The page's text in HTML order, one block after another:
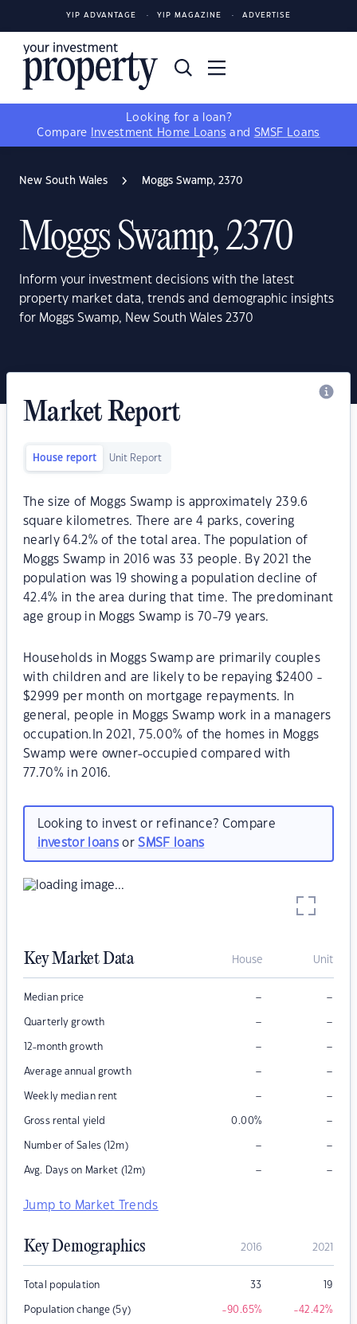
YIP ADVANTAGE YIP MAGAZINE ADVERTISE
Looking for a loan?
Compare
Investment Home Loans and SMSF Loans
New South Wales Moggs Swamp, 2370
Moggs Swamp, 2370
Inform your investment decisions with the latest
property market data, trends and demographic insights
for Moggs Swamp, New South Wales 2370
Market Report
House report Unit Report
The size of Moggs Swamp is approximately 239.6
square kilometres. There are 4 parks, covering
nearly 64.2% of the total area. The population of
Moggs Swamp in 2016 was 33 people. By 2021 the
population was 19 showing a population decline of
42.4% in the area during that time. The predominant
age group in Moggs Swamp is 70-79 years.
Households in Moggs Swamp are primarily couples
with children and are likely to be repaying $2400 -
$2999 per month on mortgage repayments. In
general, people in Moggs Swamp work in a managers
occupation.In 2021, 75.00% of the homes in Moggs
Swamp were owner-occupied compared with
77.70% in 2016.
Looking to invest or refinance? Compare
investor loansorSMSF loans
Key Market Data House Unit
Median price – –
Quarterly growth – –
12-month growth – –
Average annual growth – –
Weekly median rent – –
Gross rental yield 0.00% –
Number of Sales (12m) – –
Avg. Days on Market (12m) – –
Jump to Market Trends
Key Demographics 2016 2021
Total population 33 19
Population change (5y) -90.65% -42.42%